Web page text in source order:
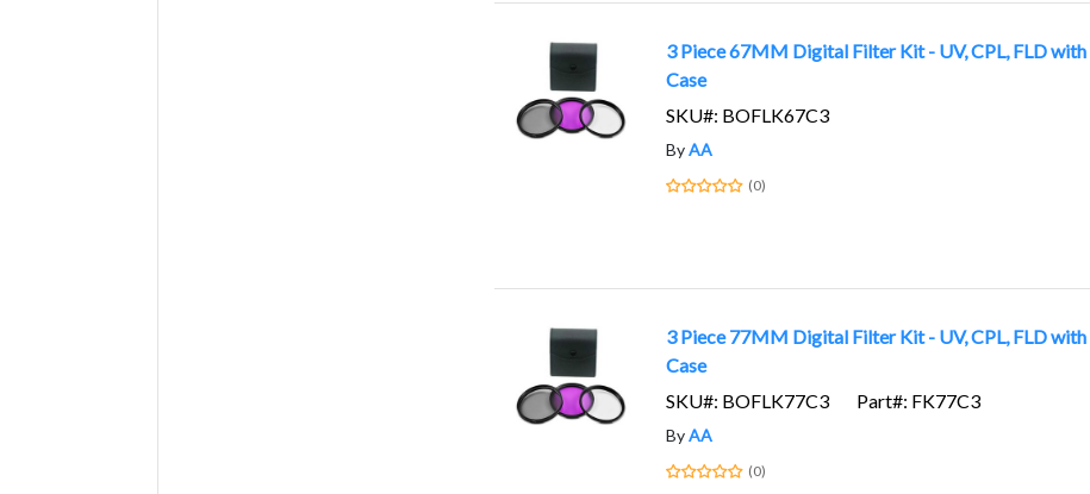
3 Piece 67MM Digital Filter Kit - UV, CPL, FLD with
Case
SKU#: BOFLK67C3
ByAA
(0)
3 Piece 77MM Digital Filter Kit - UV, CPL, FLD with
Case
SKU#: BOFLK77C3
Part#: FK77C3
ByAA
(0)